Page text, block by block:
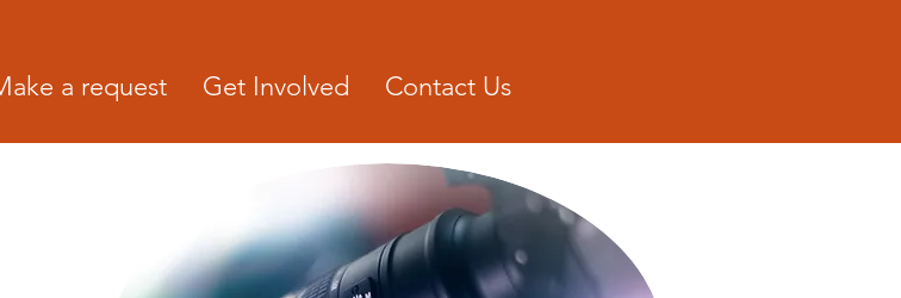
a request Get Involved Contact Us